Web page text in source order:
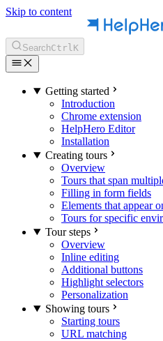
Skip to content
SearchCtrlK
Getting started
Introduction
Chrome extension
HelpHero Editor
Installation
Creating tours
Overview
Tours that span
Filling in form fields
Elements that appear
Tours for specific
Tour steps
Overview
Inline editing
Additional buttons
Highlight selectors
Personalization
Showing tours
Starting tours
URL matching